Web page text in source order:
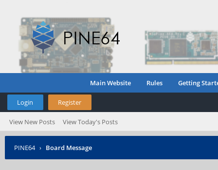
Main Website Rules Getting
Login Register
View New Posts View Today's Posts
PINE64 › Board Message